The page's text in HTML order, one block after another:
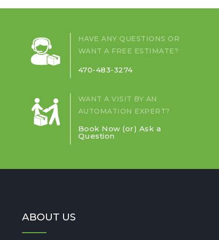
COOLANTS
LIQUIDS
AROUND
COLLABORATIVE
ROBOTS?
HAVE ANY QUESTIONS OR
WANT A FREE ESTIMATE?
470-483-3274
WANT A VISIT BY AN
AUTOMATION EXPERT?
Book Now (or) Ask a
Question
ABOUT US